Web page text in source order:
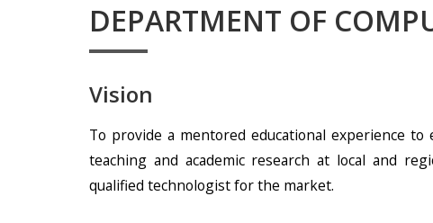
DEPARTMENT OF
Vision
To provide a mentored educational experience
teaching and academic research at local and
qualified technologist for the market.